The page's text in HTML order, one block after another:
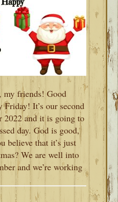
my friends! Good
It’s our second
2022 and it is going to
day. God is good,
believe that it’s just
We are well into
and we’re working